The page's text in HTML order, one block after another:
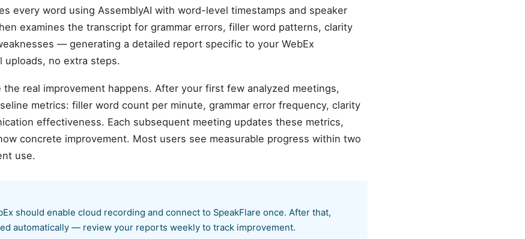
every word using AssemblyAI with word-level timestamps and speaker
examines the transcript for grammar errors, filler word patterns, clarity
— generating a detailed report specific to your WebEx
uploads, no extra steps.
the real improvement happens. After your first few analyzed meetings,
metrics: filler word count per minute, grammar error frequency, clarity
effectiveness. Each subsequent meeting updates these metrics,
concrete improvement. Most users see measurable progress within two
use.
should enable cloud recording and connect to SpeakFlare once. After that,
automatically — review your reports weekly to track improvement.